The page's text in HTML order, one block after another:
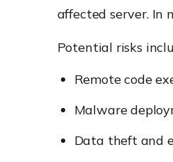
affected server. In
Potential risks
Remote code
Malware
Data theft and